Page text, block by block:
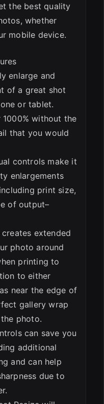
the best quality
whether
mobile device.
enlarge and
of a great shot
or tablet.
1000% without the
that you would
controls make it
enlargements
print size,
of output–
extended
photo around
printing to
to either
near the edge of
gallery wrap
photo.
can save you
additional
and can help
due to